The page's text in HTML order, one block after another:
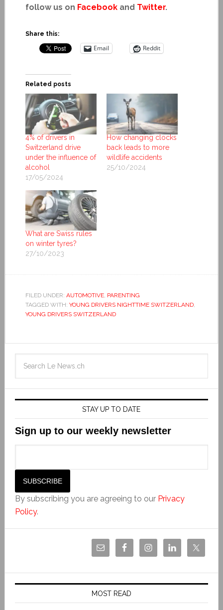
follow us on Facebookand Twitter.
Share this:
Email Reddit
Related posts
4% of drivers in
Switzerland drive
under the influence of
alcohol
17/05/2024
How changing clocks
back leads to more
wildlife accidents
25/10/2024
What are Swiss rules
on winter tyres?
27/10/2023
FILED UNDER: AUTOMOTIVE, PARENTING
TAGGED WITH: YOUNG DRIVERS NIGHTTIME SWITZERLAND,
YOUNG DRIVERS SWITZERLAND
STAY UP TO DATE
Sign up to our weekly newsletter
By subscribing you are agreeing to our Privacy
Policy.
MOST READ